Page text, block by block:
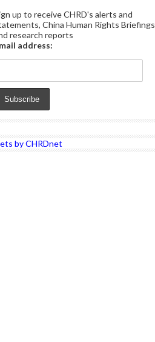
up to receive CHRD's alerts and
China Human Rights Briefings
research reports
address:
by CHRDnet